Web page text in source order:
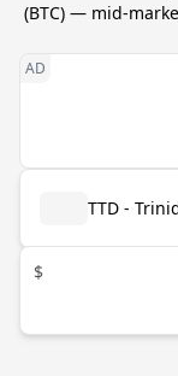
(BTC) — mid-
TTD -
$